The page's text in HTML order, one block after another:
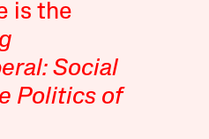
is the
Social
Politics of